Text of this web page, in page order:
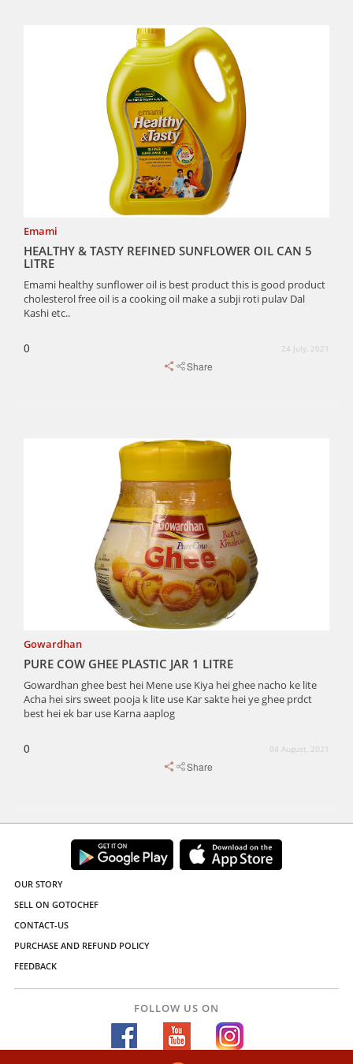
Emami
HEALTHY & TASTY REFINED SUNFLOWER OIL CAN 5
LITRE
Emami healthy sunflower oil is best product this is good product
cholesterol free oil is a cooking oil make a subji roti pulav Dal
Kashi etc..
0 24 July, 2021
Share
Gowardhan
PURE COW GHEE PLASTIC JAR 1 LITRE
Gowardhan ghee best hei Mene use Kiya hei ghee nacho ke lite
Acha hei sirs sweet pooja k lite use Kar sakte hei ye ghee prdct
best hei ek bar use Karna aaplog
0 04 August, 2021
Share
OUR STORY
SELL ON GOTOCHEF
CONTACT-US
PURCHASE AND REFUND POLICY
FEEDBACK
FOLLOW US ON